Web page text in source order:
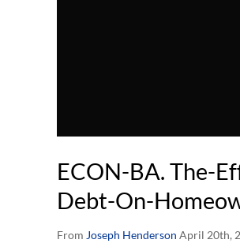
ECON-BA. The-
Debt-On-
From Joseph Henderson April 20th,